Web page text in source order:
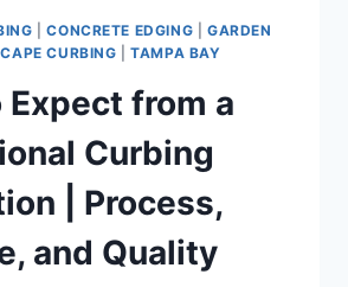
|CONCRETE EDGING |GARDEN
CURBING |TAMPA BAY
from a
Curbing
| Process,
and Quality